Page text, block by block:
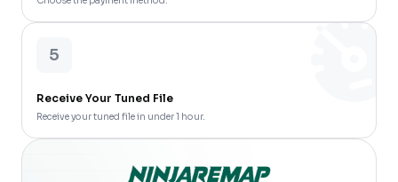
5
Receive Your Tuned File
Receive your tuned file in under 1 hour.